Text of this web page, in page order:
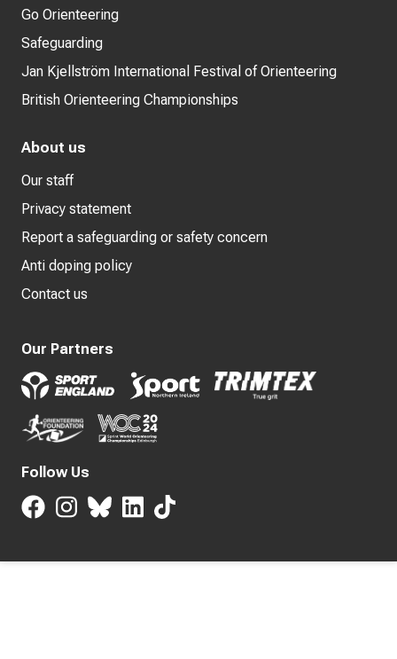
Go Orienteering
Safeguarding
Jan Kjellström International Festival of Orienteering
British Orienteering Championships
About us
Our staff
Privacy statement
Report a safeguarding or safety concern
Anti doping policy
Contact us
Our Partners
Follow Us